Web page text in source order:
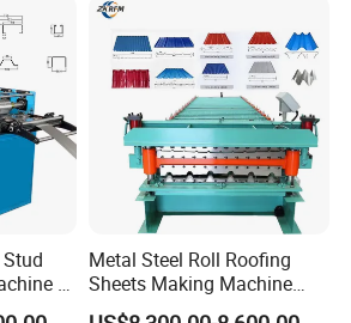
Buyer comment
C
Metal Steel Roll Roofing
Sheets Making Machine
Double Layer Glazed Tile